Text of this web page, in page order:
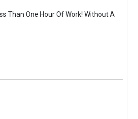
Than One Hour Of Work! Without A